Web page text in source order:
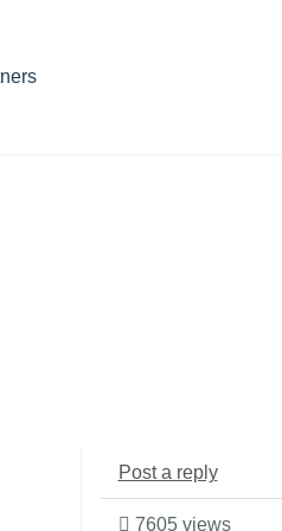
Post a reply
7605 views